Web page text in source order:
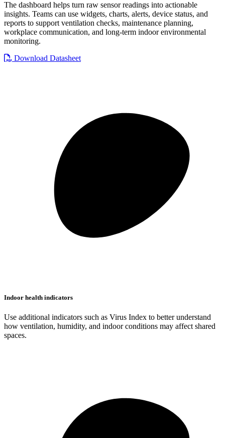
The dashboard helps turn raw sensor readings into actionable
insights. Teams can use widgets, charts, alerts, device status, and
reports to support ventilation checks, maintenance planning,
workplace communication, and long-term indoor environmental
monitoring.
Download Datasheet
Indoor health indicators
Use additional indicators such as Virus Index to better understand
how ventilation, humidity, and indoor conditions may affect shared
spaces.